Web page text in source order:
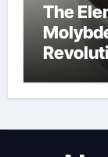
The